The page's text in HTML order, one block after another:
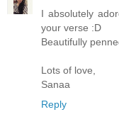
I absolutely
your verse :D
Beautifully
Lots of love,
Sanaa
Reply